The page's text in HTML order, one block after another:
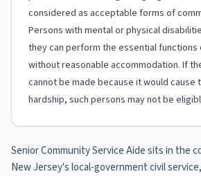
considered as acceptable forms of
Persons with mental or physical
they can perform the essential
without reasonable accommodation. If
cannot be made because it would cause
hardship, such persons may not be
Senior Community Service Aide sits in the
New Jersey's local-government civil